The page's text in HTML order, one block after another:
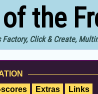
the
Click & Create,
scores Extras
Links